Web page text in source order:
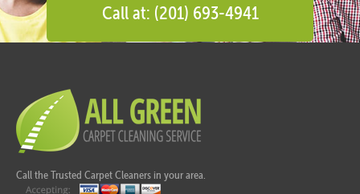
Call at: (201) 693-4941
Call the Trusted Carpet Cleaners in your area.